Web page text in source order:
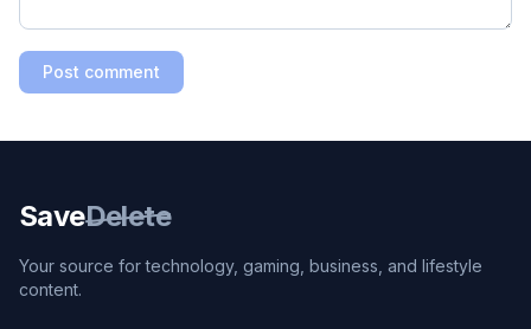
Post comment
SaveDelete
Your source for technology, gaming, business, and lifestyle
content.